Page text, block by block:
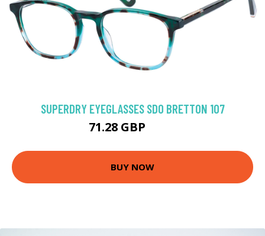
SUPERDRY EYEGLASSES SDO BRETTON 107
71.28 GBP
BUY NOW